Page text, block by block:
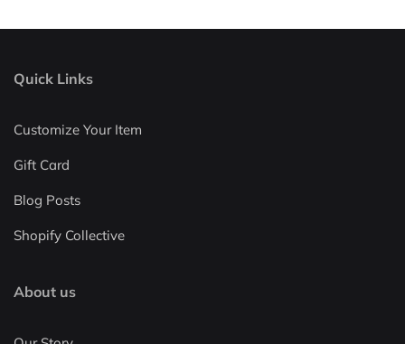
Quick Links
Customize Your Item
Gift Card
Blog Posts
Shopify Collective
About us